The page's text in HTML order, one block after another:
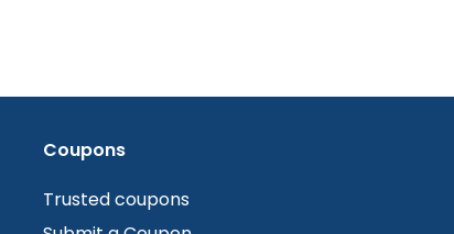
Coupons
Trusted coupons